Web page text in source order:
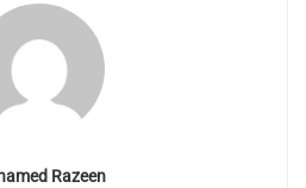
Razeen